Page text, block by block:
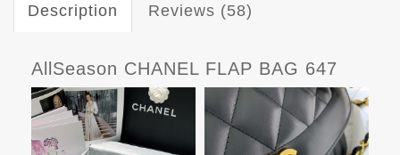
Description Reviews (58)
AllSeason CHANEL FLAP BAG 647